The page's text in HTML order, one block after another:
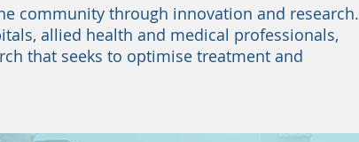
community through innovation and research.
allied health and medical professionals,
that seeks to optimise treatment and